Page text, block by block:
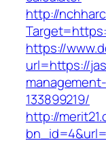
http://
https://
url=https://
133899219/
http://